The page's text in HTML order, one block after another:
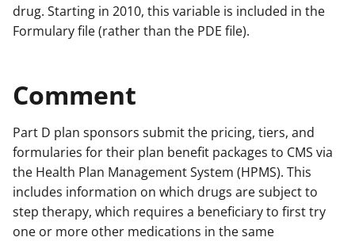
drug. Starting in 2010, this variable is included in the
Formulary file (rather than the PDE file).
Comment
Part D plan sponsors submit the pricing, tiers, and
formularies for their plan benefit packages to CMS via
the Health Plan Management System (HPMS). This
includes information on which drugs are subject to
step therapy, which requires a beneficiary to first try
one or more other medications in the same